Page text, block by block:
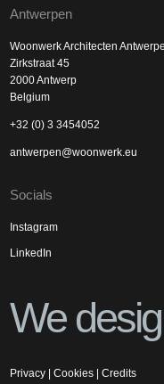
Antwerpen
Woonwerk Architecten
Zirkstraat 45
2000 Antwerp
Belgium
+32 (0) 3 3454052
antwerpen@woonwerk.eu
Socials
Instagram
LinkedIn
We
Privacy |Cookies |Credits